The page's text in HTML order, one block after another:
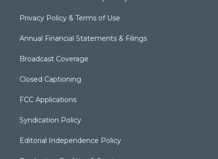
Privacy Policy & Terms of Use
Annual Financial Statements & Filings
Broadcast Coverage
Closed Captioning
FCC Applications
Syndication Policy
Editorial Independence Policy